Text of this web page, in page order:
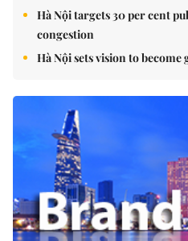
Hà Nội targets 30 per cent
congestion
Hà Nội sets vision to become